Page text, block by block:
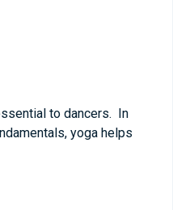
to dancers. In
yoga helps